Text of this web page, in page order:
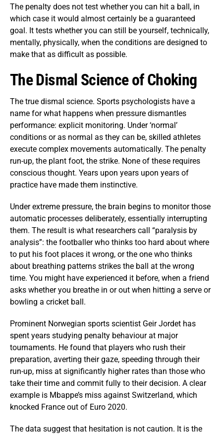
The penalty does not test whether you can hit a ball, in
which case it would almost certainly be a guaranteed
goal. It tests whether you can still be yourself, technically,
mentally, physically, when the conditions are designed to
make that as difficult as possible.
The Dismal Science of Choking
The true dismal science. Sports psychologists have a
name for what happens when pressure dismantles
performance: explicit monitoring. Under ‘normal’
conditions or as normal as they can be, skilled athletes
execute complex movements automatically. The penalty
run-up, the plant foot, the strike. None of these requires
conscious thought. Years upon years upon years of
practice have made them instinctive.
Under extreme pressure, the brain begins to monitor those
automatic processes deliberately, essentially interrupting
them. The result is what researchers call “paralysis by
analysis”: the footballer who thinks too hard about where
to put his foot places it wrong, or the one who thinks
about breathing patterns strikes the ball at the wrong
time. You might have experienced it before, when a friend
asks whether you breathe in or out when hitting a serve or
bowling a cricket ball.
Prominent Norwegian sports scientist Geir Jordet has
spent years studying penalty behaviour at major
tournaments. He found that players who rush their
preparation, averting their gaze, speeding through their
run-up, miss at significantly higher rates than those who
take their time and commit fully to their decision. A clear
example is Mbappe’s miss against Switzerland, which
knocked France out of Euro 2020.
The data suggest that hesitation is not caution. It is the